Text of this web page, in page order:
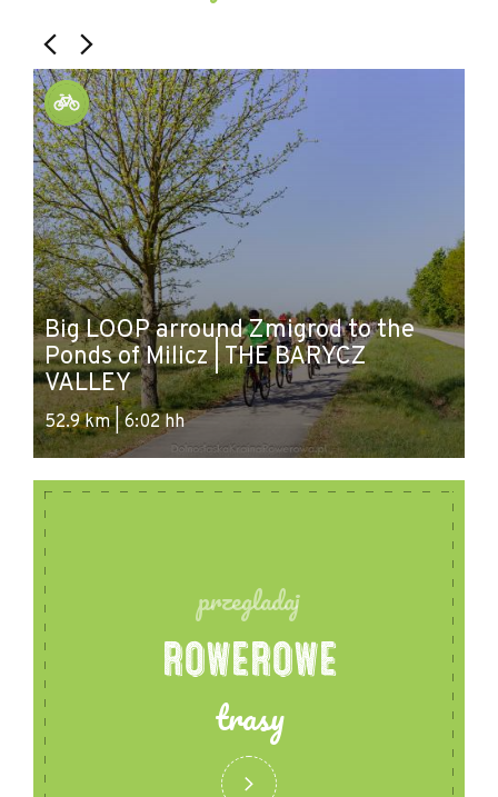
Big LOOP arround Zmigrod to the
Ponds of Milicz | THE BARYCZ
VALLEY
52.9 km | 6:02 hh
przegladaj
ROWEROWE
trasy